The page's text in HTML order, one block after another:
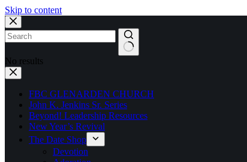
Skip to content
No results
FBC GLENARDEN CHURCH
John K. Jenkins Sr. Series
Beyond! Leadership Resources
New Year’s Revival
The Date Shop
Devotion